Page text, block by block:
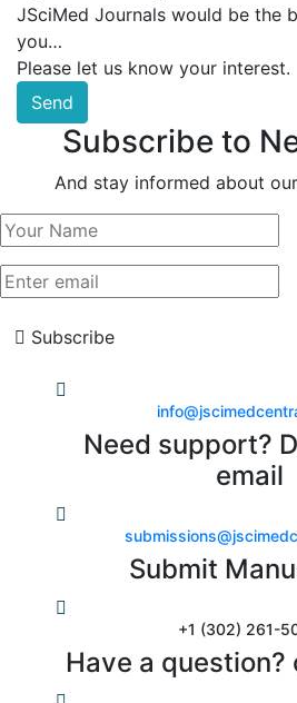
JSciMed Journals would be the
you…
Please let us know your interest.
Send
Subscribe to
And stay informed about
Subscribe
Need support?
email
Submit
+1 (302) 261-
Have a question?